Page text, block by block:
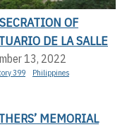
OF
DE LA SALLE
13, 2022
399 Philippines
MEMORIAL